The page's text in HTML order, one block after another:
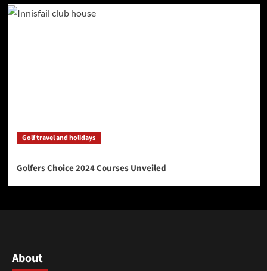
Golf travel and holidays
Golfers Choice 2024 Courses Unveiled
About